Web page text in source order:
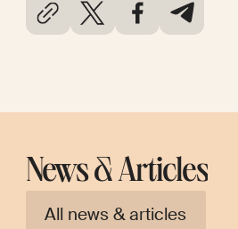
News & Articles
All news & articles